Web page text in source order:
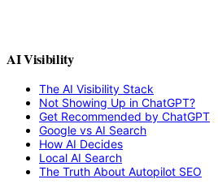
AI Visibility
The AI Visibility Stack
Not Showing Up in ChatGPT?
Get Recommended by ChatGPT
Google vs AI Search
How AI Decides
Local AI Search
The Truth About Autopilot SEO